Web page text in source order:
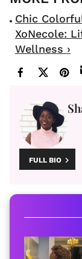
Chic
XoNecole:
Wellness ›
FULL BIO